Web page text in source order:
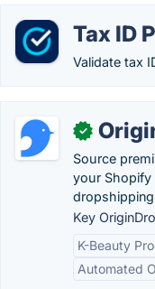
Tax ID
Validate tax
✓
Source
your Shopify
Key
K-Beauty
Automated